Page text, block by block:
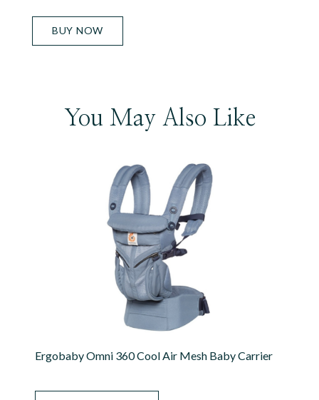
BUY NOW
You May Also Like
Ergobaby Omni 360 Cool Air Mesh Baby Carrier